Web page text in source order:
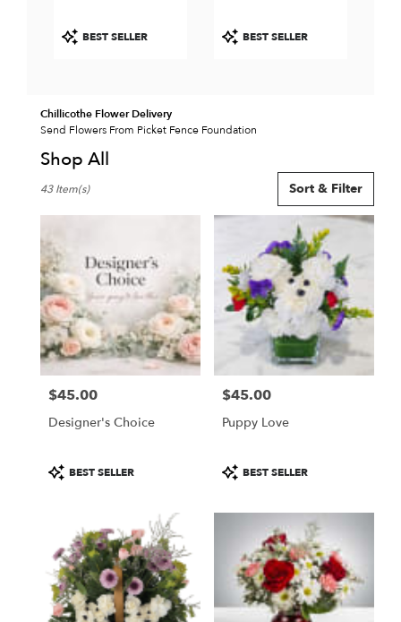
Product
Tags:
BEST SELLER
Product
Tags:
BEST SELLER
Chillicothe Flower Delivery
Send Flowers From Picket Fence Foundation
Shop All
Florists
Flower
delivery
Chillicothe
from
local
florists
flower
Chillicothe,
Chillicothe,
Sort & Filter
43 Item(s)
Price:
$45.00
Designer's Choice
Product
Tags:
BEST SELLER
Price:
$45.00
Puppy Love
Product
Tags:
BEST SELLER